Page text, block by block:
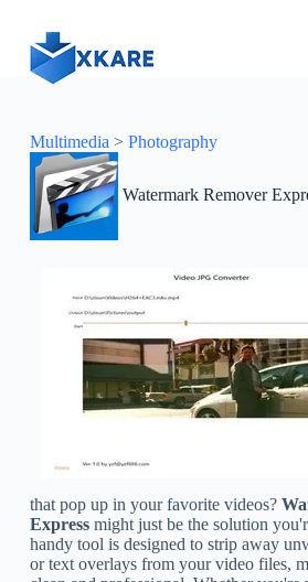
n
Multimedia > Photography
Watermark Remover
that pop up in your favorite videos?
Expressmight just be the solution
handy tool is designed to strip away
or text overlays from your video files,